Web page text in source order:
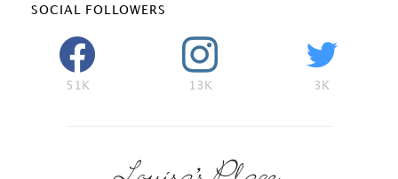
SOCIAL FOLLOWERS
51K 13K 3K